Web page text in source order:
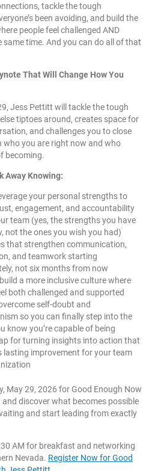
tackle the tough
been avoiding, and build the
people feel challenged AND
same time. And you can do all of that
That Will Change How You
Jess Pettitt will tackle the tough
tiptoes around, creates space for
and challenges you to close
who you are right now and who
becoming.
Away Knowing:
your personal strengths to
engagement, and accountability
team (yes, the strengths you have
not the ones you wish you had)
that strengthen communication,
and teamwork starting
not six months from now
a more inclusive culture where
both challenged and supported
self-doubt and
so you can finally step into the
know you’re capable of being
for turning insights into action that
lasting improvement for your team
May 29, 2026 for Good Enough Now
discover what becomes possible
and start leading from exactly
AM for breakfast and networking
Nevada. Register Now for Good